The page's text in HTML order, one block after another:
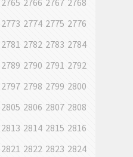
2765 2766 2767 2768
2773 2774 2775 2776
2781 2782 2783 2784
2789 2790 2791 2792
2797 2798 2799 2800
2805 2806 2807 2808
2813 2814 2815 2816
2821 2822 2823 2824